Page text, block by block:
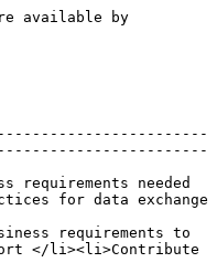
available by
requirements needed
for data exchange
requirements to
</li><li>Contribute